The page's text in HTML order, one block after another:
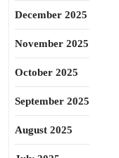
December 2025
November 2025
October 2025
September 2025
August 2025